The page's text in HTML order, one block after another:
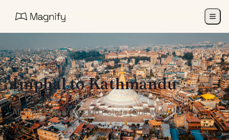
All Destinations
ImphaltoKathmandu
Air India Maharaja Club Points (One-Way)